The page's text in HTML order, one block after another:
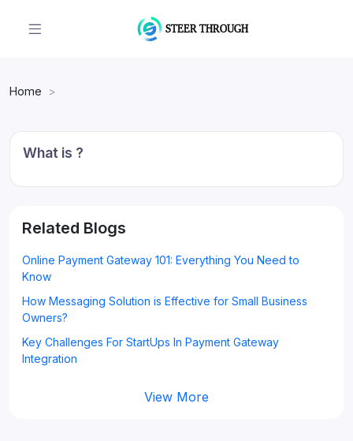
Home
What is ?
Related Blogs
Online Payment Gateway 101: Everything You Need to
Know
How Messaging Solution is Effective for Small Business
Owners?
Key Challenges For StartUps In Payment Gateway
Integration
View More